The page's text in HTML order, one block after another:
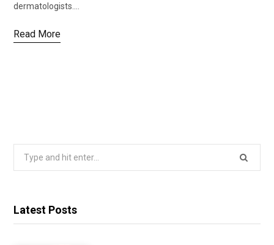
dermatologists.…
Read More
Latest Posts